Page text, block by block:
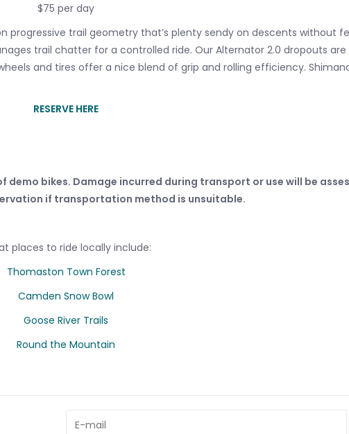
$75 per day
trail geometry that’s plenty sendy on descents without
trail chatter for a controlled ride. Our Alternator 2.0 dropouts
and tires offer a nice blend of grip and rolling efficiency.
RESERVE HERE
bikes. Damage incurred during transport or use will be
if transportation method is unsuitable.
places to ride locally include:
Thomaston Town Forest
Camden Snow Bowl
Goose River Trails
Round the Mountain